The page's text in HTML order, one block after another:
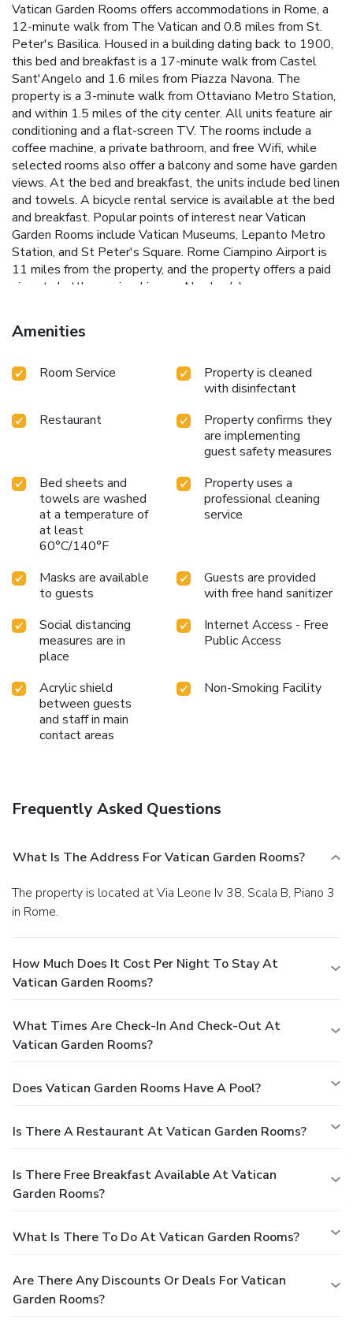
Vatican Garden Rooms offers accommodations in Rome, a
12-minute walk from The Vatican and 0.8 miles from St.
Peter's Basilica. Housed in a building dating back to 1900,
this bed and breakfast is a 17-minute walk from Castel
Sant'Angelo and 1.6 miles from Piazza Navona. The
property is a 3-minute walk from Ottaviano Metro Station,
and within 1.5 miles of the city center. All units feature air
conditioning and a flat-screen TV. The rooms include a
coffee machine, a private bathroom, and free Wifi, while
selected rooms also offer a balcony and some have garden
views. At the bed and breakfast, the units include bed linen
and towels. A bicycle rental service is available at the bed
and breakfast. Popular points of interest near Vatican
Garden Rooms include Vatican Museums, Lepanto Metro
Station, and St Peter's Square. Rome Ciampino Airport is
11 miles from the property, and the property offers a paid
airport shuttle service. License Number(s):
Amenities
Room Service
Property is cleaned
with disinfectant
Restaurant
Property confirms they
are implementing
guest safety measures
Bed sheets and
towels are washed
at a temperature of
at least
60°C/140°F
Property uses a
professional cleaning
service
Masks are available
to guests
Guests are provided
with free hand sanitizer
Social distancing
measures are in
place
Internet Access - Free
Public Access
Acrylic shield
between guests
and staff in main
contact areas
Non-Smoking Facility
Frequently Asked Questions
What Is The Address For Vatican Garden Rooms?
The property is located at Via Leone Iv 38, Scala B, Piano 3
in Rome.
How Much Does It Cost Per Night To Stay At
Vatican Garden Rooms?
What Times Are Check-In And Check-Out At
Vatican Garden Rooms?
Does Vatican Garden Rooms Have A Pool?
Is There A Restaurant At Vatican Garden Rooms?
Is There Free Breakfast Available At Vatican
Garden Rooms?
What Is There To Do At Vatican Garden Rooms?
Are There Any Discounts Or Deals For Vatican
Garden Rooms?